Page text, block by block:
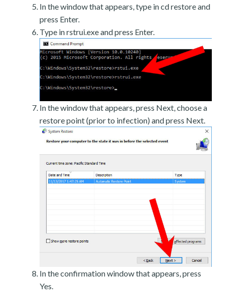
In the window that appears, type in cd restore and
press Enter.
Type in rstrui.exe and press Enter.
In the window that appears, press Next, choose a
restore point (prior to infection) and press Next.
In the confirmation window that appears, press
Yes.